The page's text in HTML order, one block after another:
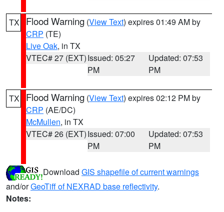
TX Flood Warning (View Text) expires 01:49 AM by
CRP (TE)
Live Oak, in TX
VTEC# 27 (EXT)Issued: 05:27
PM
Updated: 07:53
PM
TX Flood Warning (View Text) expires 02:12 PM by
CRP (AE/DC)
McMullen, in TX
VTEC# 26 (EXT)Issued: 07:00
PM
Updated: 07:53
PM
Download GIS shapefile of current warnings
and/orGeoTiff of NEXRAD base reflectivity.
Notes: